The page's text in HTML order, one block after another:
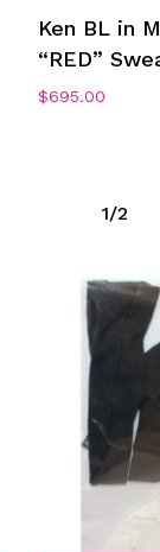
Ken BL in
“RED”
$695.00
1/2